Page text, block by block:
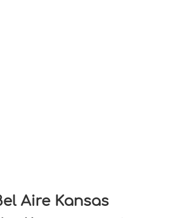
Aire Kansas